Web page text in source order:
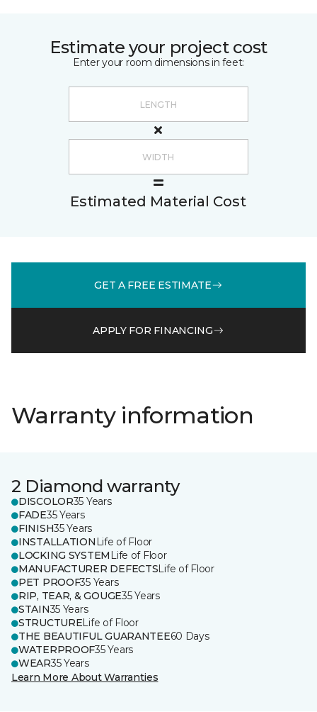
Estimate your project cost
Enter your room dimensions in feet:
Estimated Material Cost
GET A FREE ESTIMATE
APPLY FOR FINANCING
Warranty information
2 Diamond warranty
DISCOLOR35 Years
FADE35 Years
FINISH35 Years
INSTALLATION Life of Floor
LOCKING SYSTEM Life of Floor
MANUFACTURER DEFECTSLife of Floor
PET PROOF35 Years
RIP, TEAR, & GOUGE35 Years
STAIN35 Years
STRUCTURELife of Floor
THE BEAUTIFUL GUARANTEE60 Days
WATERPROOF35 Years
WEAR35 Years
Learn More About Warranties